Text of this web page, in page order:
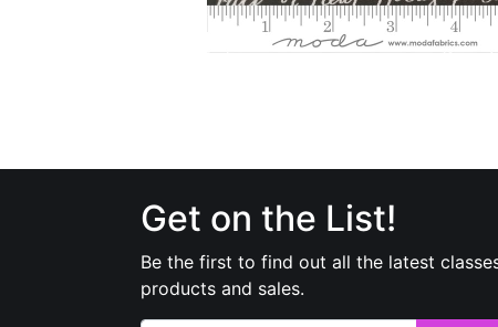
Get on the List!
Be the first to find out all the latest
products and sales.